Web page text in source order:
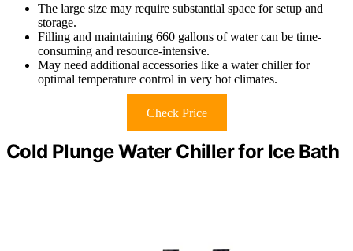
The large size may require substantial space for setup and
storage.
Filling and maintaining 660 gallons of water can be time-
consuming and resource-intensive.
May need additional accessories like a water chiller for
optimal temperature control in very hot climates.
Check Price
Cold Plunge Water Chiller for Ice Bath